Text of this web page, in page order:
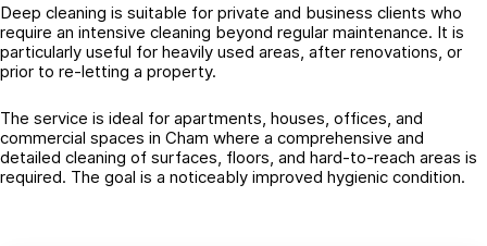
Deep cleaning is suitable for private and business clients who
require an intensive cleaning beyond regular maintenance. It is
particularly useful for heavily used areas, after renovations, or
prior to re-letting a property.
The service is ideal for apartments, houses, offices, and
commercial spaces in Cham where a comprehensive and
detailed cleaning of surfaces, floors, and hard-to-reach areas is
required. The goal is a noticeably improved hygienic condition.